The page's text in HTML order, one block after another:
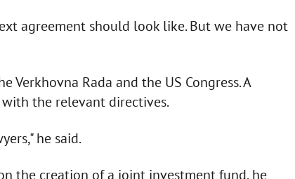
agreement should look like. But we have not
Rada and the US Congress. A
the relevant directives.
he said.
the creation of a joint investment fund, he